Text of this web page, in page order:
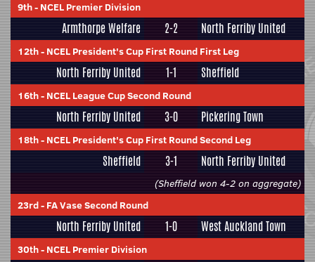
9th- NCEL Premier Division
Armthorpe Welfare 2-2 North Ferriby United
12th- NCEL President's Cup First Round First Leg
North Ferriby United 1-1 Sheffield
16th- NCEL League Cup Second Round
North Ferriby United 3-0 Pickering Town
18th- NCEL President's Cup First Round Second Leg
Sheffield 3-1 North Ferriby United
(Sheffield won 4-2 on aggregate)
23rd- FA Vase Second Round
North Ferriby United 1-0 West Auckland Town
30th- NCEL Premier Division